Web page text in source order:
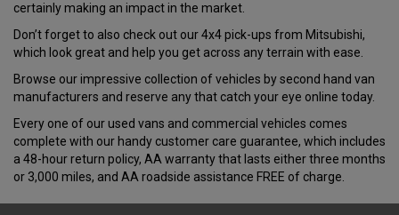
certainly making an impact in the market.
Don’t forget to also check out our 4x4 pick-ups from Mitsubishi,
which look great and help you get across any terrain with ease.
Browse our impressive collection of vehicles by second hand van
manufacturers and reserve any that catch your eye online today.
Every one of our used vans and commercial vehicles comes
complete with our handy customer care guarantee, which includes
a 48-hour return policy, AA warranty that lasts either three months
or 3,000 miles, and AA roadside assistance FREE of charge.